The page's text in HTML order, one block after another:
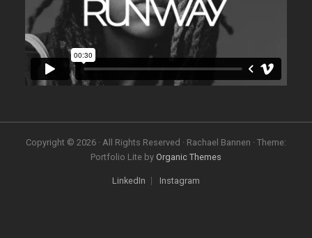
Copyright © 2026 · All Rights Reserved · Rachael Bannen · Theme:
Portfolio Lite by Organic Themes
LinkedIn Instagram